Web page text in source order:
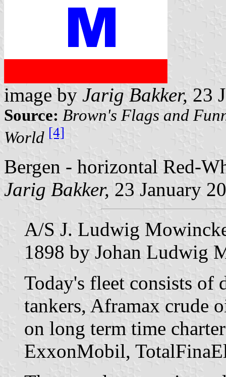
image by Jarig Bakker, 23
Source: Brown's Flags and
World [4]
Bergen - horizontal Red-
Jarig Bakker, 23 January
A/S J. Ludwig
1898 by Johan Ludwig
Today's fleet consists of
tankers, Aframax crude
on long term time
ExxonMobil,